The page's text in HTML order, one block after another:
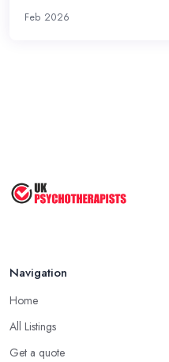
Feb 2026
Navigation
Home
All Listings
Get a quote